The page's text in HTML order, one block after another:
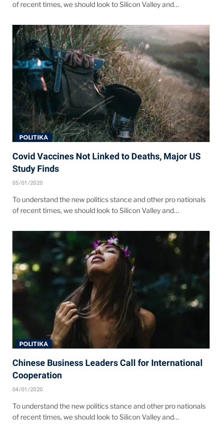
of recent times, we should look to Silicon Valley and…
POLITIKA
Covid Vaccines Not Linked to Deaths, Major US
Study Finds
05/01/2020
To understand the new politics stance and other pro nationals
of recent times, we should look to Silicon Valley and…
POLITIKA
Chinese Business Leaders Call for International
Cooperation
04/01/2020
To understand the new politics stance and other pro nationals
of recent times, we should look to Silicon Valley and…